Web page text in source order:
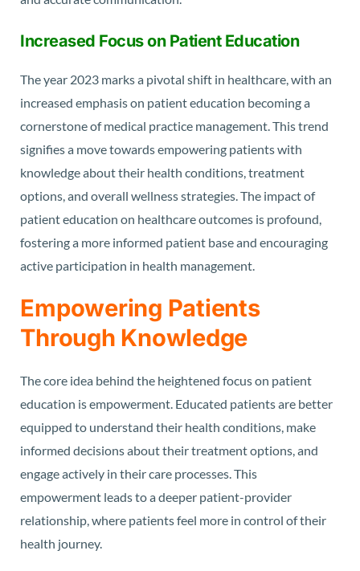
Increased Focus on Patient Education
The year 2023 marks a pivotal shift in healthcare, with an
increased emphasis on patient education becoming a
cornerstone of medical practice management. This trend
signifies a move towards empowering patients with
knowledge about their health conditions, treatment
options, and overall wellness strategies. The impact of
patient education on healthcare outcomes is profound,
fostering a more informed patient base and encouraging
active participation in health management.
Empowering Patients
Through Knowledge
The core idea behind the heightened focus on patient
education is empowerment. Educated patients are better
equipped to understand their health conditions, make
informed decisions about their treatment options, and
engage actively in their care processes. This
empowerment leads to a deeper patient-provider
relationship, where patients feel more in control of their
health journey.